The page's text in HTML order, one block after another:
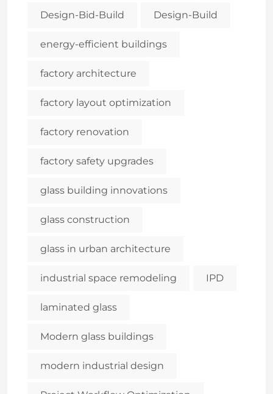
Design-Bid-Build Design-Build
energy-efficient buildings
factory architecture
factory layout optimization
factory renovation
factory safety upgrades
glass building innovations
glass construction
glass in urban architecture
industrial space remodeling IPD
laminated glass
Modern glass buildings
modern industrial design